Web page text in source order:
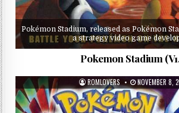
Pokémon Stadium, released as Pokémon
a strategy video game
Pokemon Stadium
ROMLOVERS NOVEMBER 8,